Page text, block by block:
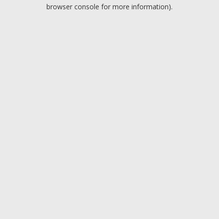
browser console for more information).